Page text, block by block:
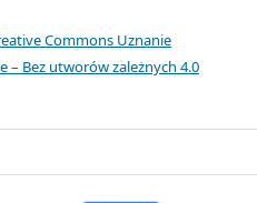
Commons Uznanie
– Bez utworów zależnych 4.0